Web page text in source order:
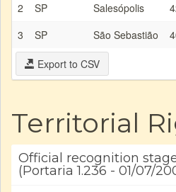
2
SP Salesópolis
3
SP São Sebastião
Export to CSV
Territorial
Official recognition
(Portaria 1.236 - 01/07/